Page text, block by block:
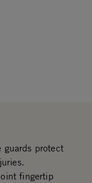
guards protect
fingertip